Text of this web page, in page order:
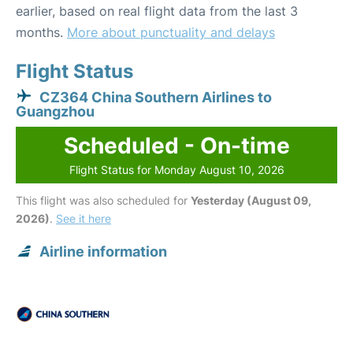
earlier, based on real flight data from the last 3
months. More about punctuality and delays
Flight Status
CZ364 China Southern Airlines to
Guangzhou
Scheduled - On-time
Flight Status for Monday August 10, 2026
This flight was also scheduled for Yesterday (August 09,
2026). See it here
Airline information